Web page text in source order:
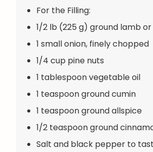
For the Filling:
1/2 lb (225 g) ground lamb
1 small onion, finely chopped
1/4 cup pine nuts
1 tablespoon vegetable oil
1 teaspoon ground cumin
1 teaspoon ground allspice
1/2 teaspoon ground
Salt and black pepper to